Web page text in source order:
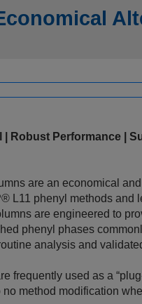
Robust Performance |
are an economical
L11 phenyl methods and
are engineered to
phenyl phases
analysis and
used as a
method modification